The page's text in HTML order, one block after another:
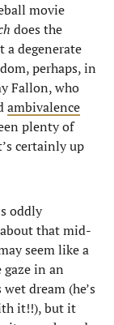
movie
does the
a degenerate
perhaps, in
Fallon, who
ambivalence
plenty of
certainly up
oddly
that mid-
seem like a
in an
dream (he’s
it!!), but it